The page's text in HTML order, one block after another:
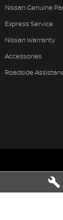
Nissan Genuine
Express Service
Nissan Warranty
Accessories
Roadside
NSW2333